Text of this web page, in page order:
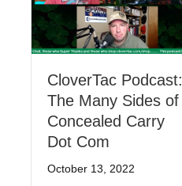
CloverTac Podcast:
The Many Sides of
Concealed Carry
Dot Com
October 13, 2022